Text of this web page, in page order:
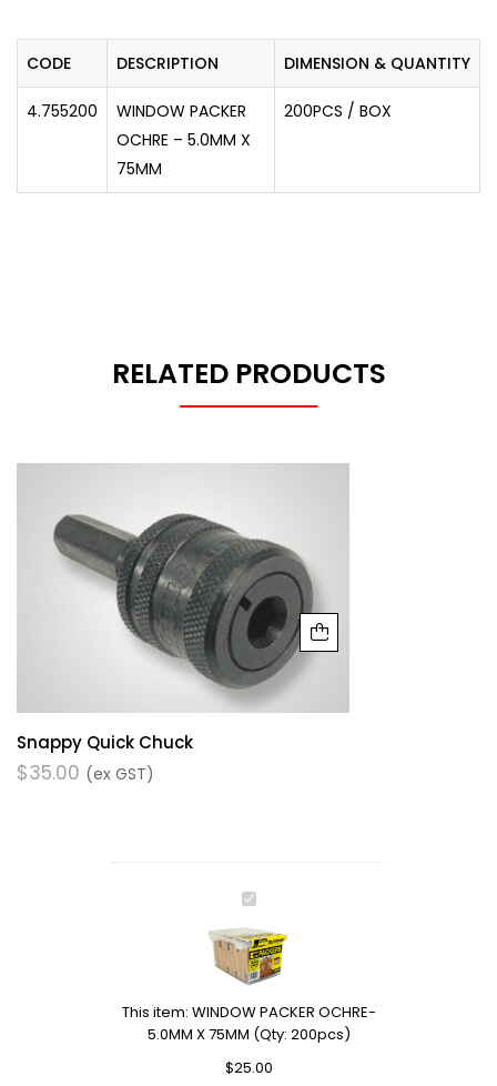
CODE DESCRIPTION DIMENSION & QUANTITY
4.755200
WINDOW PACKER
OCHRE – 5.0MM X
75MM
200PCS / BOX
RELATED PRODUCTS
Snappy Quick Chuck
$35.00 (ex GST)
WINDOW
PACKER
OCHRE-
5.0MM
X
75MM
(Qty:
This item: WINDOW PACKER OCHRE-
5.0MM X 75MM (Qty: 200pcs)
$25.00